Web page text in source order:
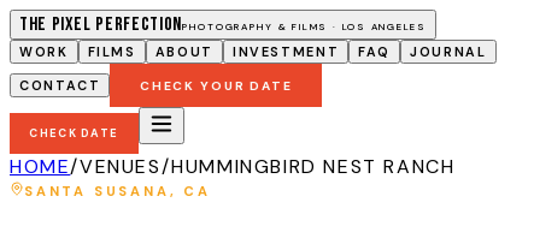
The Pixel PerfectionPHOTOGRAPHY & FILMS · LOS ANGELES
WORK FILMS ABOUT INVESTMENT FAQ
JOURNAL
CONTACT
CHECK YOUR DATE
CHECK DATE
HOME/VENUES/HUMMINGBIRD NEST RANCH
SANTA SUSANA , CA